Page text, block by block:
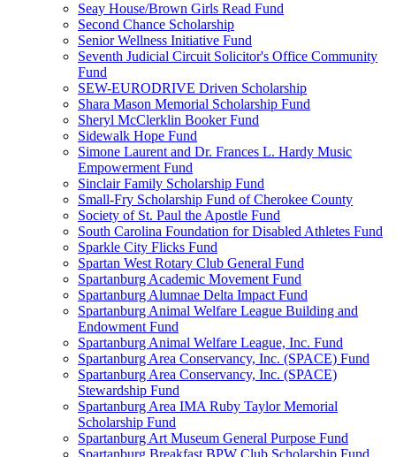
Seay House/Brown Girls Read Fund
Second Chance Scholarship
Senior Wellness Initiative Fund
Seventh Judicial Circuit Solicitor's Office Community
Fund
SEW-EURODRIVE Driven Scholarship
Shara Mason Memorial Scholarship Fund
Sheryl McClerklin Booker Fund
Sidewalk Hope Fund
Simone Laurent and Dr. Frances L. Hardy Music
Empowerment Fund
Sinclair Family Scholarship Fund
Small-Fry Scholarship Fund of Cherokee County
Society of St. Paul the Apostle Fund
South Carolina Foundation for Disabled Athletes Fund
Sparkle City Flicks Fund
Spartan West Rotary Club General Fund
Spartanburg Academic Movement Fund
Spartanburg Alumnae Delta Impact Fund
Spartanburg Animal Welfare League Building and
Endowment Fund
Spartanburg Animal Welfare League, Inc. Fund
Spartanburg Area Conservancy, Inc. (SPACE) Fund
Spartanburg Area Conservancy, Inc. (SPACE)
Stewardship Fund
Spartanburg Area IMA Ruby Taylor Memorial
Scholarship Fund
Spartanburg Art Museum General Purpose Fund
Spartanburg Breakfast BPW Club Scholarship Fund